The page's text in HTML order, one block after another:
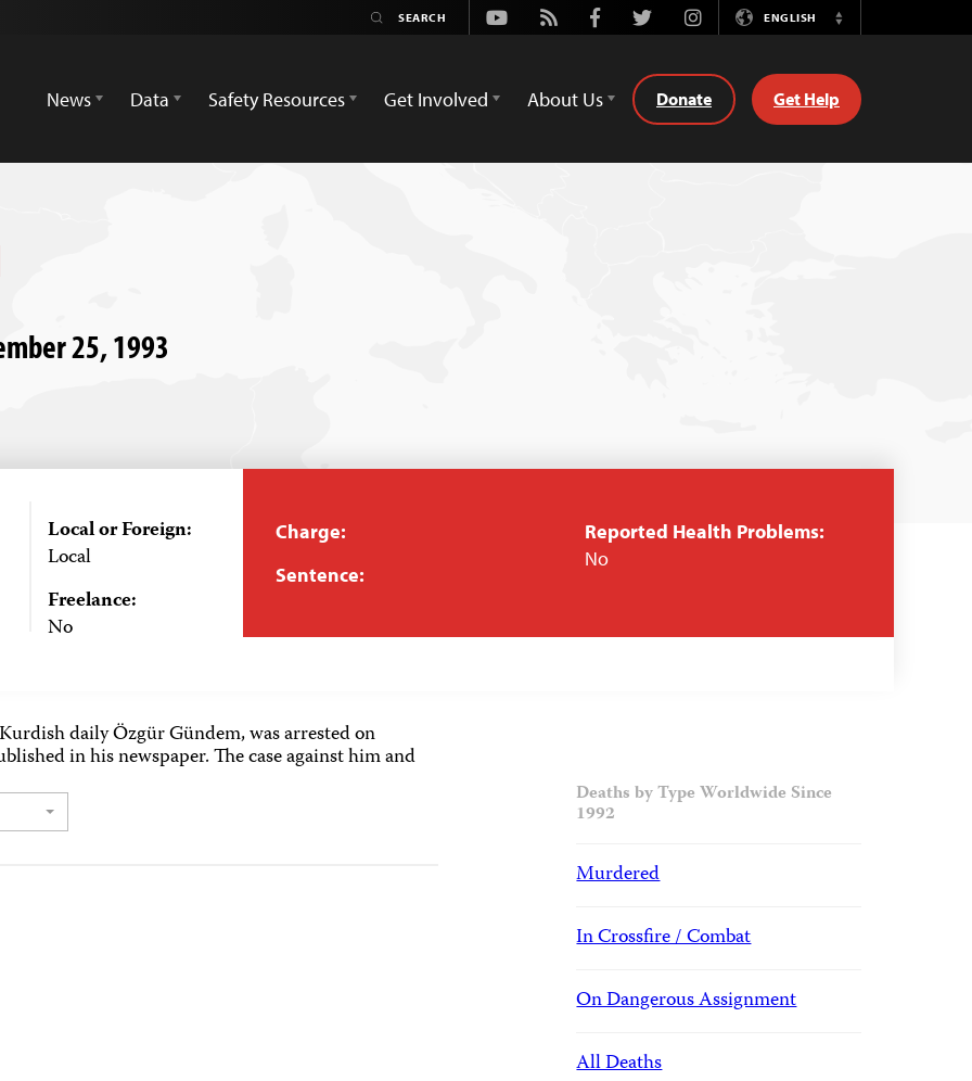
Youtube
Rss FacebookTwitterInstagramENGLISH
Switch
News
Data Safety Resources Get Involved About Us Donate Get Help
25, 1993
Local or Foreign:
Local
Freelance:
No
Charge:
Sentence:
Reported Health Problems:
No
daily Özgür Gündem, was arrested on
in his newspaper. The case against him and
Deaths by Type Worldwide Since
1992
Murdered
In Crossfire / Combat
On Dangerous Assignment
All Deaths